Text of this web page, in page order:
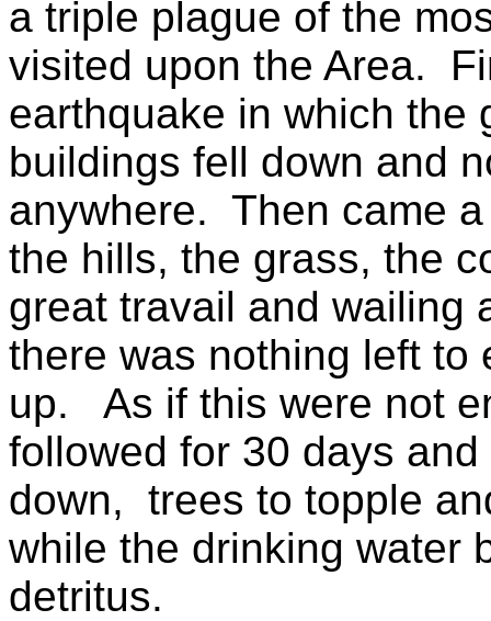
a triple plague of the
visited upon the Area.
earthquake in which the
buildings fell down and
anywhere. Then came
the hills, the grass, the
great travail and wailing
there was nothing left to
up. As if this were not
followed for 30 days
down, trees to topple
while the drinking water
detritus.